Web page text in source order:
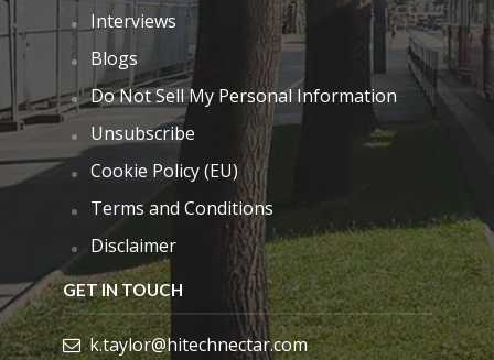
Interviews
Blogs
Do Not Sell My Personal Information
Unsubscribe
Cookie Policy (EU)
Terms and Conditions
Disclaimer
GET IN TOUCH
k.taylor@hitechnectar.com